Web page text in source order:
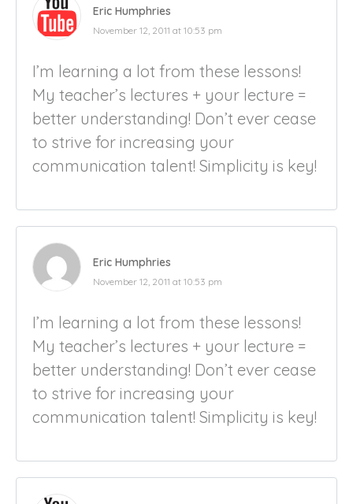
Eric Humphries
November 12, 2011 at 10:53 pm
I’m learning a lot from these lessons!
My teacher’s lectures + your lecture =
better understanding! Don’t ever cease
to strive for increasing your
communication talent! Simplicity is key!
Eric Humphries
November 12, 2011 at 10:53 pm
I’m learning a lot from these lessons!
My teacher’s lectures + your lecture =
better understanding! Don’t ever cease
to strive for increasing your
communication talent! Simplicity is key!